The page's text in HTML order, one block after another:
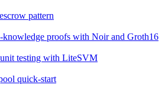
pattern
knowledge proofs with Noir and Groth16
unit testing with LiteSVM
quick-start